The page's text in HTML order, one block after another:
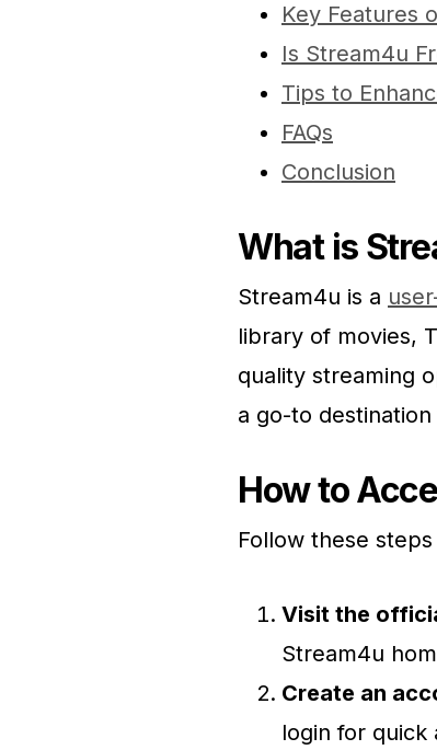
Key Features
Is Stream4u
Tips to
FAQs
Conclusion
What is
Stream4u is a
library of movies,
quality streaming
a go-to
How to
Follow these
Visit the
Stream4u
Create an
login for quick